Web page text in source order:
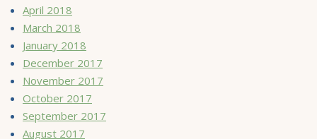
April 2018
March 2018
January 2018
December 2017
November 2017
October 2017
September 2017
August 2017